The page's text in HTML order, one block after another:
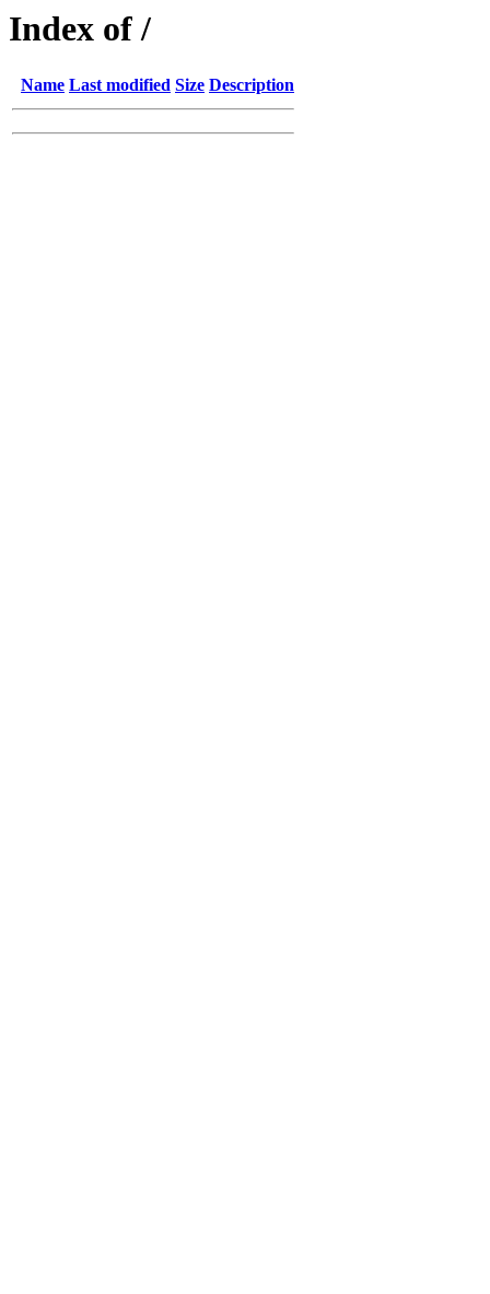
Index of /
Name Last modified Size Description